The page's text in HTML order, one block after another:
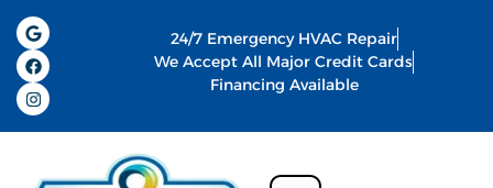
24/7 Emergency HVAC Repair
We Accept All Major Credit Cards
Financing Available